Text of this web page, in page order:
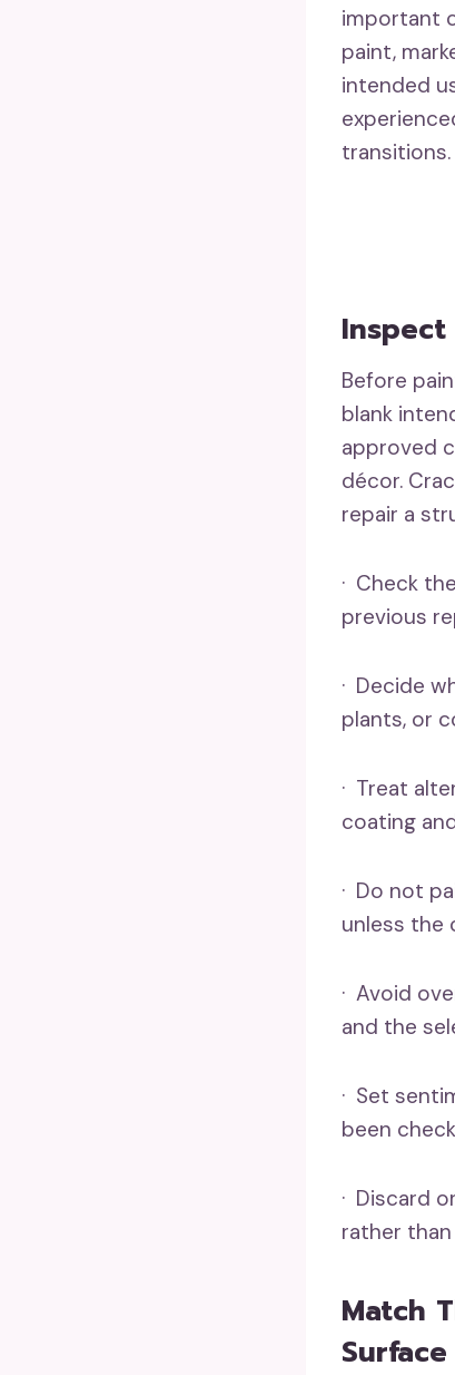
important
paint,
intended
transitions.
Inspect
Before
blank
approved
décor.
repair a
· Check
previous
· Decide
plants, or
· Treat
coating
· Do not
unless the
· Avoid
and the
· Set
been
· Discard
rather
Match
Surface